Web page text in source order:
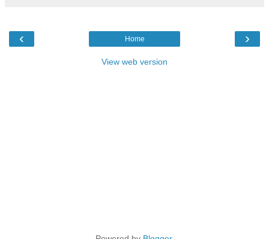
‹ ›
Home
View web version